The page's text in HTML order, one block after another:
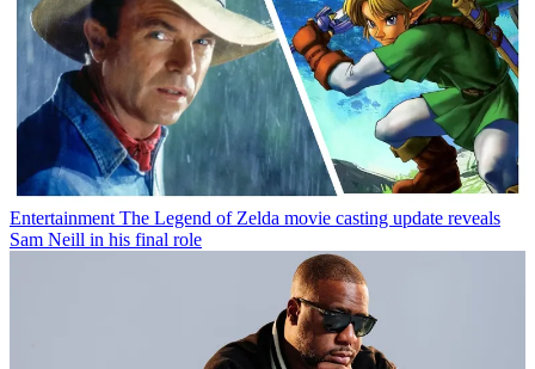
Entertainment The Legend of Zelda movie casting update reveals
Sam Neill in his final role